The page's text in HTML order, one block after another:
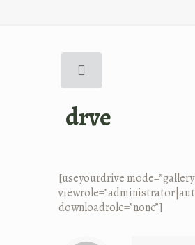
drve
[useyourdrive
downloadrole=”none”]